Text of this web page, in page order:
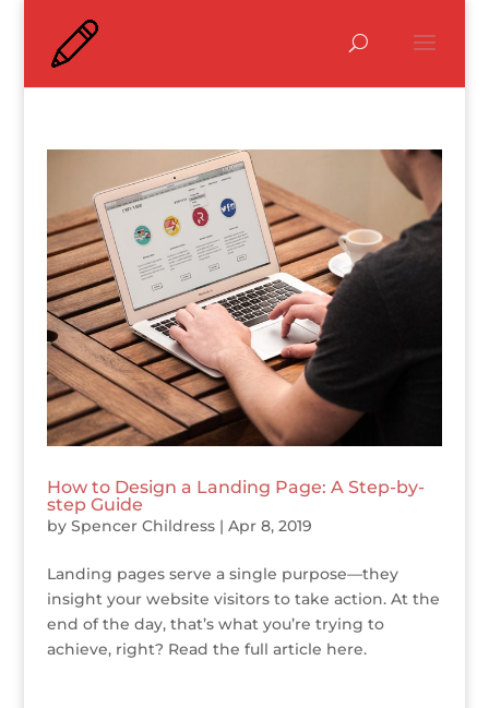
How to Design a Landing Page: A Step-by-
step Guide
by Spencer Childress| Apr 8, 2019
Landing pages serve a single purpose—they
insight your website visitors to take action. At the
end of the day, that’s what you’re trying to
achieve, right? Read the full article here.